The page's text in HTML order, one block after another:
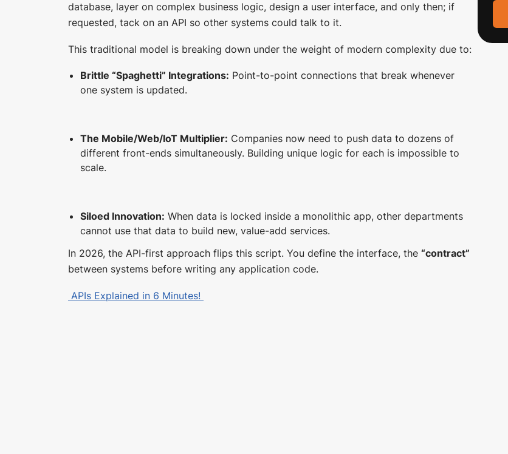
database, layer on complex business logic, design a user interface, and only then; if
requested, tack on an API so other systems could talk to it.
This traditional model is breaking down under the weight of modern complexity due to:
Brittle “Spaghetti” Integrations: Point-to-point connections that break whenever
one system is updated.
The Mobile/Web/IoT Multiplier: Companies now need to push data to dozens of
different front-ends simultaneously. Building unique logic for each is impossible to
scale.
Siloed Innovation: When data is locked inside a monolithic app, other departments
cannot use that data to build new, value-add services.
In 2026, the API-first approach flips this script. You define the interface, the “contract”
between systems before writing any application code.
APIs Explained in 6 Minutes!